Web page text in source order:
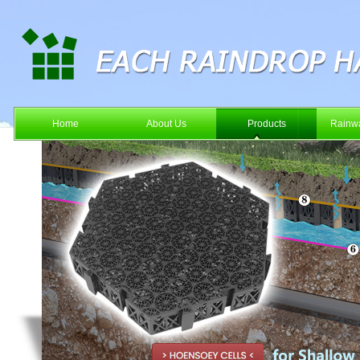
Home About Us Products